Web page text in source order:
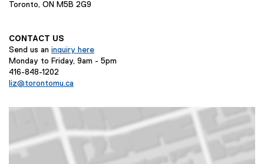
Toronto, ON M5B 2G9
CONTACT US
Send us an inquiry here
Monday to Friday, 9am - 5pm
416-848-1202
liz@torontomu.ca